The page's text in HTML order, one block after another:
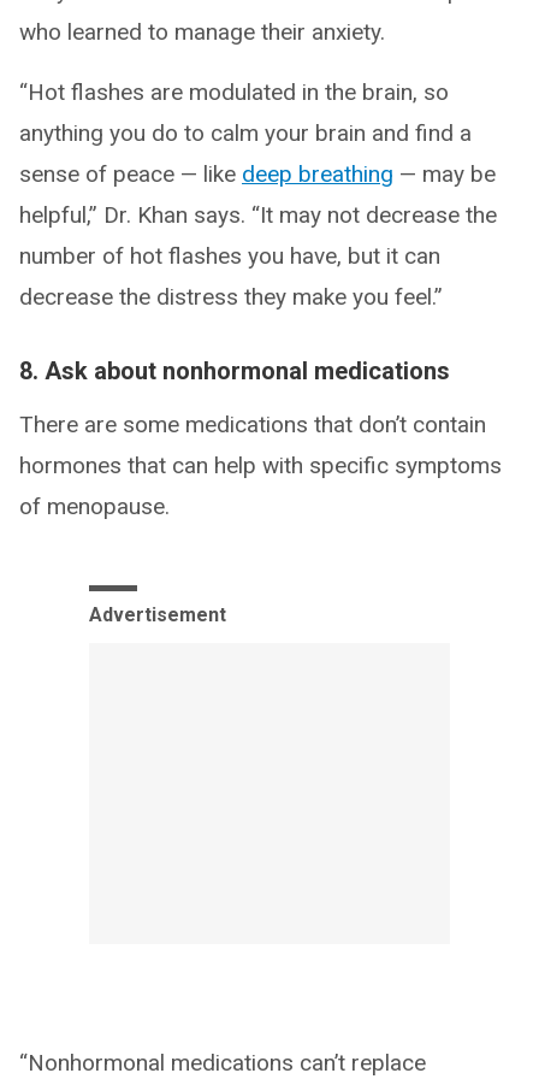
who learned to manage their anxiety.
“Hot flashes are modulated in the brain, so
anything you do to calm your brain and find a
sense of peace — like deep breathing — may be
helpful,” Dr. Khan says. “It may not decrease the
number of hot flashes you have, but it can
decrease the distress they make you feel.”
8. Ask about nonhormonal medications
There are some medications that don’t contain
hormones that can help with specific symptoms
of menopause.
Advertisement
“Nonhormonal medications can’t replace